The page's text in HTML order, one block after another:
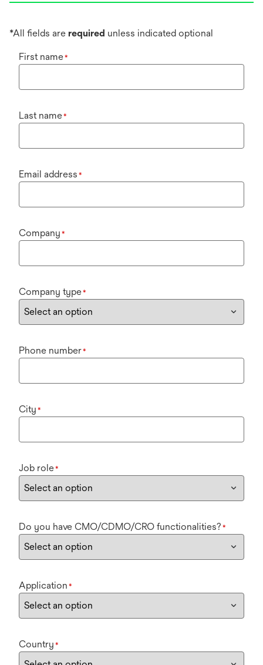
*All fields are required unless indicated optional
First name*
Last name*
Email address *
Company *
Company type*
Phone number*
City *
Job role*
Do you have CMO/CDMO/CRO functionalities? *
Application *
Country *